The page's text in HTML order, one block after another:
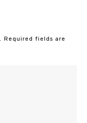
Required fields are